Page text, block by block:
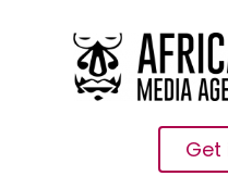
Get